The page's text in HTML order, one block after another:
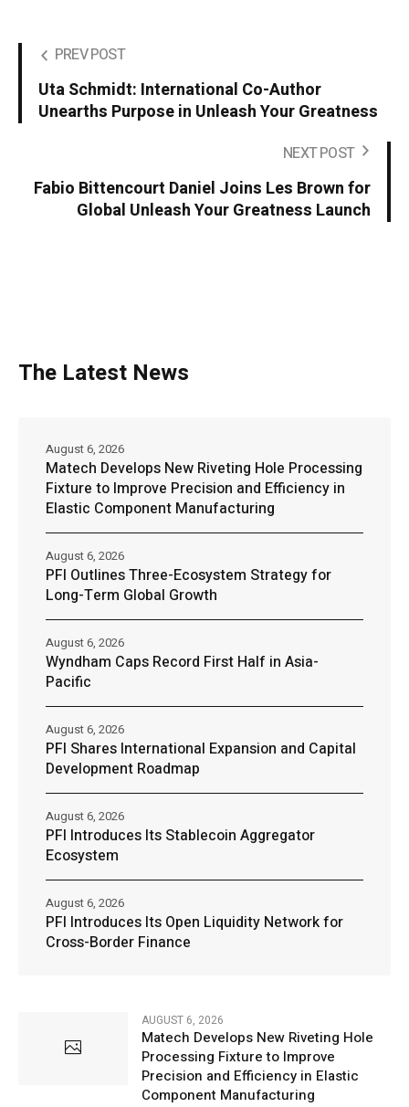
PREV POST
Uta Schmidt: International Co-Author
Unearths Purpose in Unleash Your Greatness
NEXT POST
Fabio Bittencourt Daniel Joins Les Brown for
Global Unleash Your Greatness Launch
The Latest News
Matech Develops New Riveting Hole Processing
Fixture to Improve Precision and Efficiency in
Elastic Component Manufacturing
August 6, 2026
PFI Outlines Three-Ecosystem Strategy for
Long-Term Global Growth
August 6, 2026
Wyndham Caps Record First Half in Asia-
Pacific
August 6, 2026
PFI Shares International Expansion and Capital
Development Roadmap
August 6, 2026
PFI Introduces Its Stablecoin Aggregator
Ecosystem
August 6, 2026
PFI Introduces Its Open Liquidity Network for
Cross-Border Finance
August 6, 2026
AUGUST 6, 2026
Matech Develops New Riveting Hole
Processing Fixture to Improve
Precision and Efficiency in Elastic
Component Manufacturing